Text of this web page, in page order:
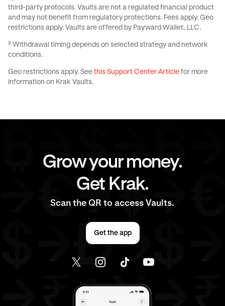
third-party protocols. Vaults are not a regulated financial product
and may not benefit from regulatory protections. Fees apply. Geo
restrictions apply. Vaults are offered by Payward Wallet, LLC.
² Withdrawal timing depends on selected strategy and network
conditions.
Geo restrictions apply. See this Support Center Article for more
information on Krak Vaults.
Grow your money.
Get Krak.
Scan the QR to access Vaults.
Get the app